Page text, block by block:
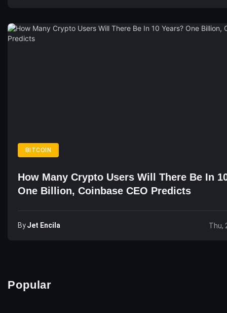
BITCOIN
How Many Crypto Users Will There Be In
One Billion, Coinbase CEO Predicts
ByJet Encila Thu,
Popular